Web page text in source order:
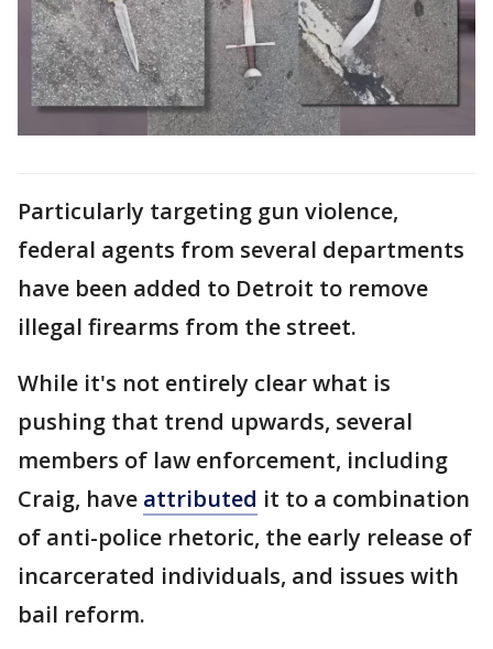
Particularly targeting gun violence,
federal agents from several departments
have been added to Detroit to remove
illegal firearms from the street.
While it's not entirely clear what is
pushing that trend upwards, several
members of law enforcement, including
Craig, have attributed it to a combination
of anti-police rhetoric, the early release of
incarcerated individuals, and issues with
bail reform.